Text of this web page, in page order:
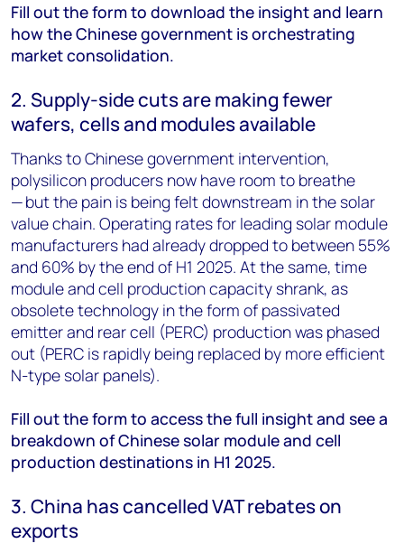
Fill out the form to download the insight and learn
how the Chinese government is orchestrating
market consolidation.
2. Supply-side cuts are making fewer
wafers, cells and modules available
Thanks to Chinese government intervention,
polysilicon producers now have room to breathe
— but the pain is being felt downstream in the solar
value chain. Operating rates for leading solar module
manufacturers had already dropped to between 55%
and 60% by the end of H1 2025. At the same, time
module and cell production capacity shrank, as
obsolete technology in the form of passivated
emitter and rear cell (PERC) production was phased
out (PERC is rapidly being replaced by more efficient
N-type solar panels).
Fill out the form to access the full insight and see a
breakdown of Chinese solar module and cell
production destinations in H1 2025.
3. China has cancelled VAT rebates on
exports